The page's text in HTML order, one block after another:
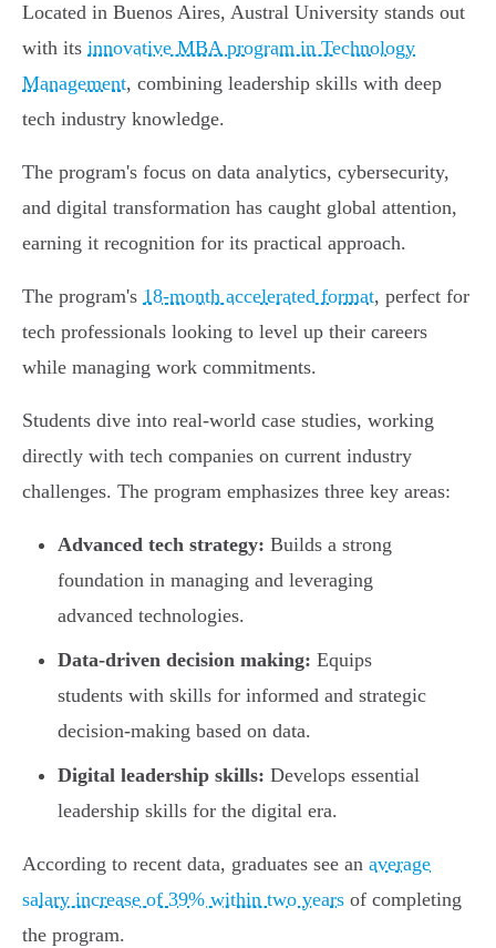
Located in Buenos Aires, Austral University stands out
with its innovative MBA program in Technology
Management, combining leadership skills with deep
tech industry knowledge.
The program's focus on data analytics, cybersecurity,
and digital transformation has caught global attention,
earning it recognition for its practical approach.
The program's 18-month accelerated format, perfect for
tech professionals looking to level up their careers
while managing work commitments.
Students dive into real-world case studies, working
directly with tech companies on current industry
challenges. The program emphasizes three key areas:
Advanced tech strategy: Builds a strong
foundation in managing and leveraging
advanced technologies.
Data-driven decision making: Equips
students with skills for informed and strategic
decision-making based on data.
Digital leadership skills: Develops essential
leadership skills for the digital era.
According to recent data, graduates see an average
salary increase of 39% within two years of completing
the program.